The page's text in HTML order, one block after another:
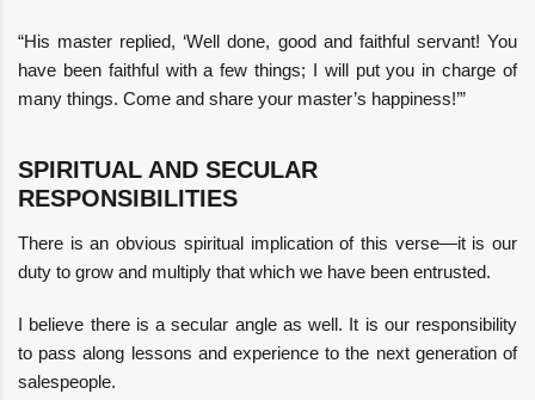
“His master replied, ‘Well done, good and faithful servant! You
have been faithful with a few things; I will put you in charge of
many things. Come and share your master’s happiness!’”
SPIRITUAL AND SECULAR
RESPONSIBILITIES
There is an obvious spiritual implication of this verse—it is our
duty to grow and multiply that which we have been entrusted.
I believe there is a secular angle as well. It is our responsibility
to pass along lessons and experience to the next generation of
salespeople.